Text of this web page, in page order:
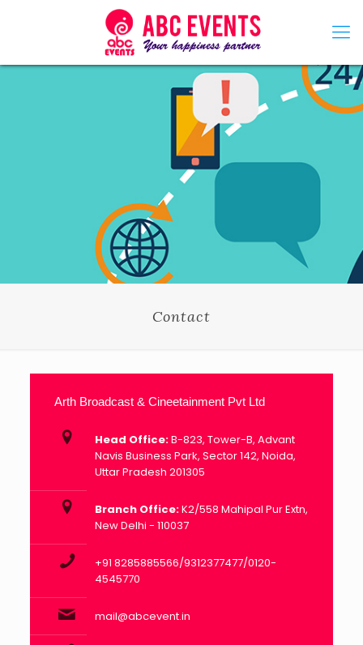
Contact
Arth Broadcast & Cineetainment Pvt Ltd
Head Office:B-823, Tower-B, Advant
Navis Business Park, Sector 142, Noida,
Uttar Pradesh 201305
Branch Office:K2/558 Mahipal Pur Extn,
New Delhi - 110037
+91 8285885566/9312377477/0120-
4545770
mail@abcevent.in